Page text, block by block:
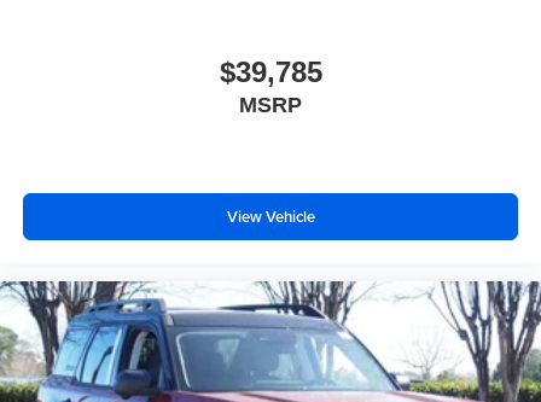
$39,785
MSRP
View Vehicle